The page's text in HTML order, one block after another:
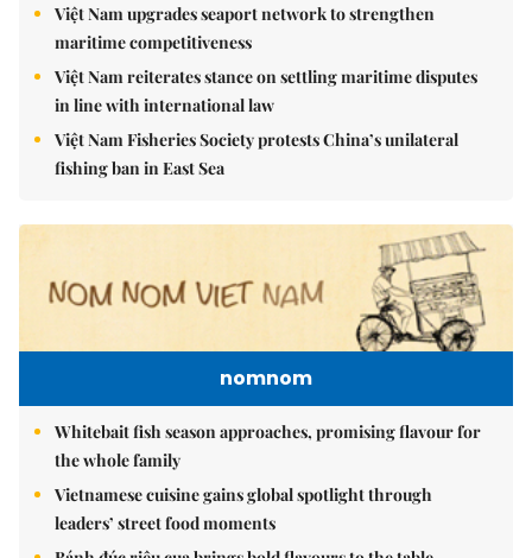
Việt Nam upgrades seaport network to strengthen
maritime competitiveness
Việt Nam reiterates stance on settling maritime disputes
in line with international law
Việt Nam Fisheries Society protests China’s unilateral
fishing ban in East Sea
nomnom
Whitebait fish season approaches, promising flavour for
the whole family
Vietnamese cuisine gains global spotlight through
leaders’ street food moments